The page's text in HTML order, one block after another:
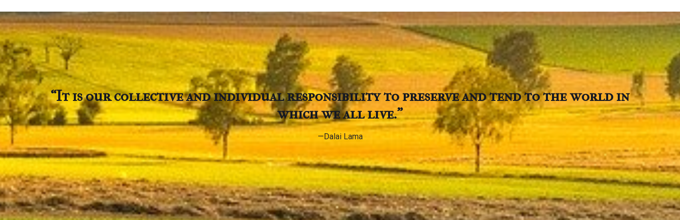
“It is our collective and individual responsibility to preserve and tend to the world in
which we all live.”
—Dalai Lama